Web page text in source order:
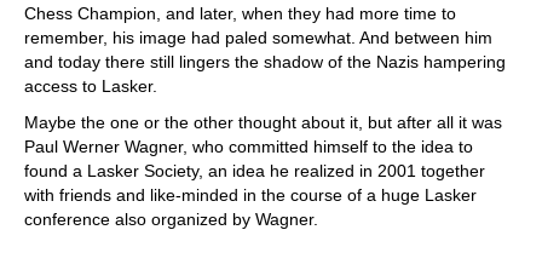
Chess Champion, and later, when they had more time to
remember, his image had paled somewhat. And between him
and today there still lingers the shadow of the Nazis hampering
access to Lasker.
Maybe the one or the other thought about it, but after all it was
Paul Werner Wagner, who committed himself to the idea to
found a Lasker Society, an idea he realized in 2001 together
with friends and like-minded in the course of a huge Lasker
conference also organized by Wagner.